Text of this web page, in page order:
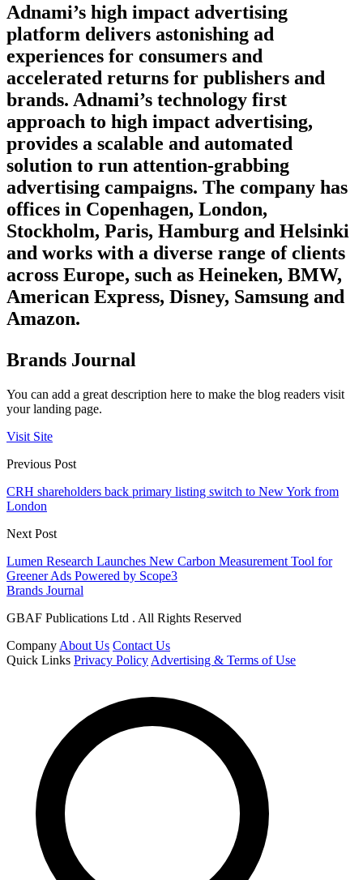
Adnami’s high impact advertising
platform delivers astonishing ad
experiences for consumers and
accelerated returns for publishers and
brands. Adnami’s technology first
approach to high impact advertising,
provides a scalable and automated
solution to run attention-grabbing
advertising campaigns. The company has
offices in Copenhagen, London,
Stockholm, Paris, Hamburg and Helsinki
and works with a diverse range of clients
across Europe, such as Heineken, BMW,
American Express, Disney, Samsung and
Amazon.
Brands Journal
You can add a great description here to make the blog readers visit
your landing page.
Visit Site
Previous Post
CRH shareholders back primary listing switch to New York from
London
Next Post
Lumen Research Launches New Carbon Measurement Tool for
Greener Ads Powered by Scope3
Brands Journal
GBAF Publications Ltd . All Rights Reserved
Company About Us Contact Us
Quick Links Privacy Policy Advertising & Terms of Use